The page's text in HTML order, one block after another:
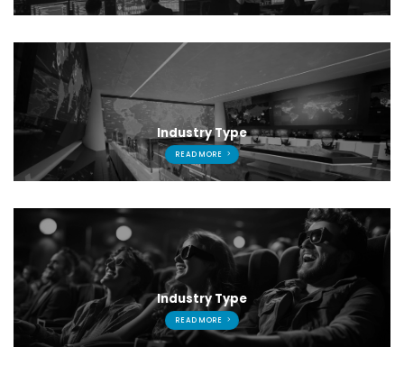
Industry Type
READ MORE
Industry Type
READ MORE